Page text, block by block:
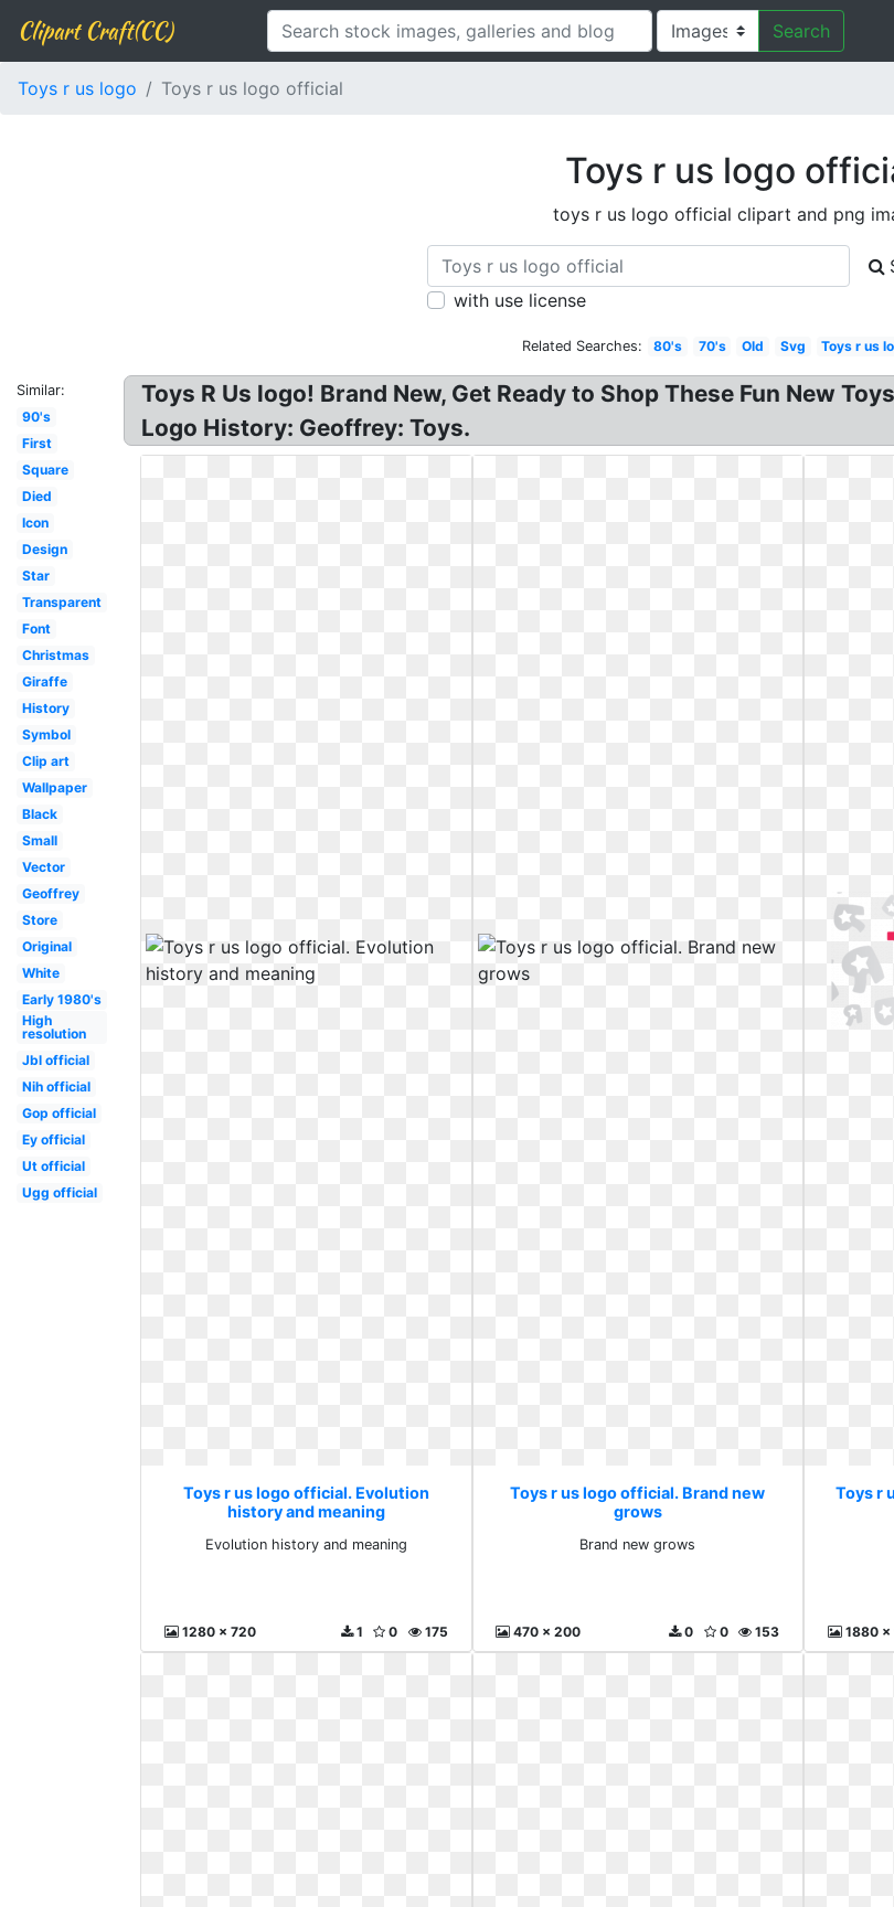
Clipart Craft(CC) Search
Toys r us logo Toys r us logo official
Toys r us logo
toys r us logo official clipart and png
with use license
Related Searches: 80's 70's Old Svg Toys r us
Similar:
90's
First
Square
Died
Icon
Design
Star
Transparent
Font
Christmas
Giraffe
History
Symbol
Clip art
Wallpaper
Black
Small
Vector
Geoffrey
Store
Original
White
Early 1980's
High
resolution
Jbl official
Nih official
Gop official
Ey official
Ut official
Ugg official
Toys R Us logo! Brand New, Get Ready to Shop These Fun New
Logo History: Geoffrey: Toys.
Toys r us logo official. Evolution
history and meaning
Evolution history and meaning
1280 x 720 175
0
1
Toys r us logo official. Brand new
grows
Brand new grows
470 x 200 153
0
0
Toys r
1880 x